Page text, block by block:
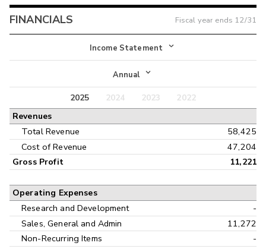
FINANCIALS Fiscal year ends 12/31
Income Statement
Income Statement
Balance Sheet
Annual
Annual
Interim
2025 2024 2023
2022
Revenues
Total Revenue
58,425
Cost of Revenue
47,204
Gross Profit 11,221
Operating Expenses
Research and Development
-
Sales, General and Admin
11,272
Non-Recurring Items
-